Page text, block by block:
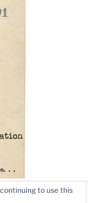
to use this